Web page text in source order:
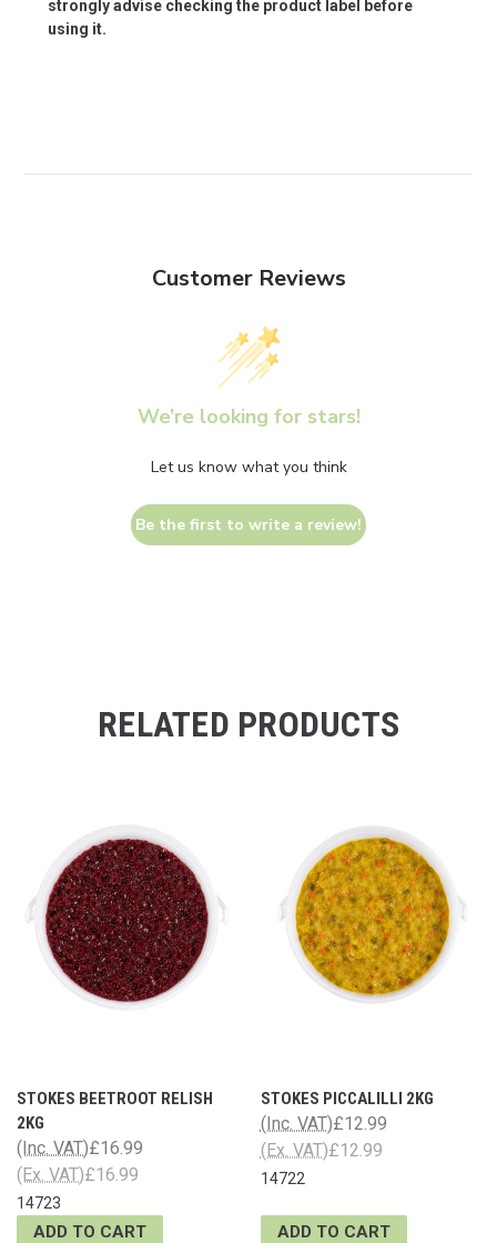
strongly advise checking the product label before
using it.
Customer Reviews
We’re looking for stars!
Let us know what you think
Be the first to write a review!
RELATED PRODUCTS
STOKES BEETROOT RELISH
2KG
£16.99
(Inc. VAT)
£16.99
(Ex. VAT)
14723
ADD TO CART
STOKES PICCALILLI 2KG
£12.99
(Inc. VAT)
£12.99
(Ex. VAT)
14722
ADD TO CART